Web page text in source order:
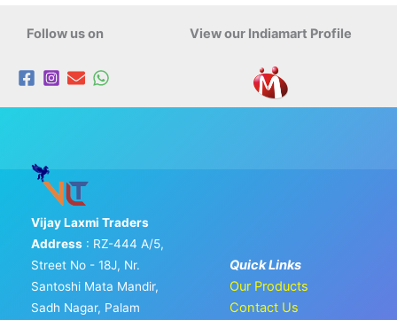
Follow us on View our Indiamart Profile
Vijay Laxmi Traders
Address : RZ-444 A/5,
Street No - 18J, Nr.
Santoshi Mata Mandir,
Sadh Nagar, Palam
Quick Links
Our Products
Contact Us